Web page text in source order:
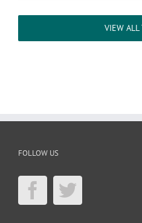
VIEW ALL
FOLLOW US